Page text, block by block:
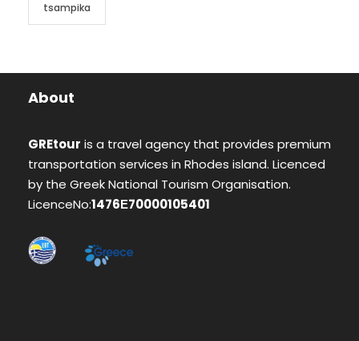
tsampika
About
GREtour is a travel agency that provides premium
transportation services in Rhodes island. Licenced
by the Greek National Tourism Organisation.
LicenceNo:1476Ε70000105401